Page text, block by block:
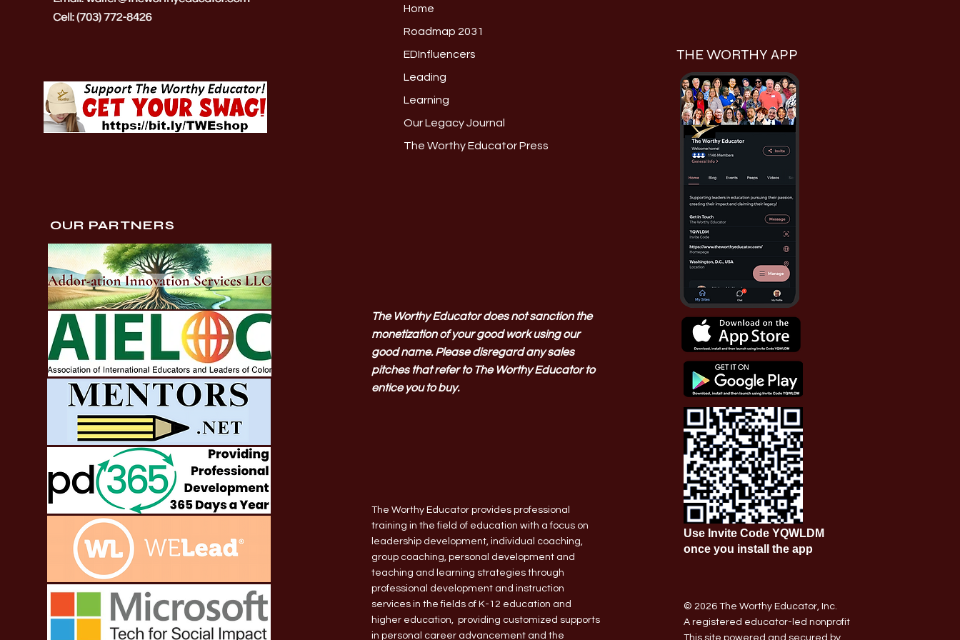
OUR PARTNERS
Home
Roadmap 2031
EDInfluencers
Leading
Learning
Our Legacy Journal
The Worthy Educator Press
The Worthy Educator does not sanction the
monetization of your good work using our
good name. Please disregard any sales
pitches that refer to The Worthy Educator to
entice you to buy.
The Worthy Educator provides professional
training in the field of education with a focus on
leadership development, individual coaching,
group coaching, personal development and
teaching and learning strategies through
professional development and instruction
services in the fields of K-12 education and
higher education, providing customized supports
in personal career advancement and the
THE WORTHY APP
Use Invite Code YQWLDM
once you install the app
© 2026 The Worthy Educator, Inc.
A registered educator-led nonprofit
This site powered and secured by